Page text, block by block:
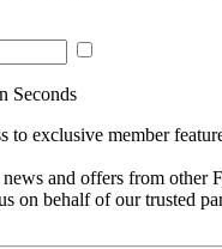
Seconds
to exclusive member
and offers from other
on behalf of our trusted